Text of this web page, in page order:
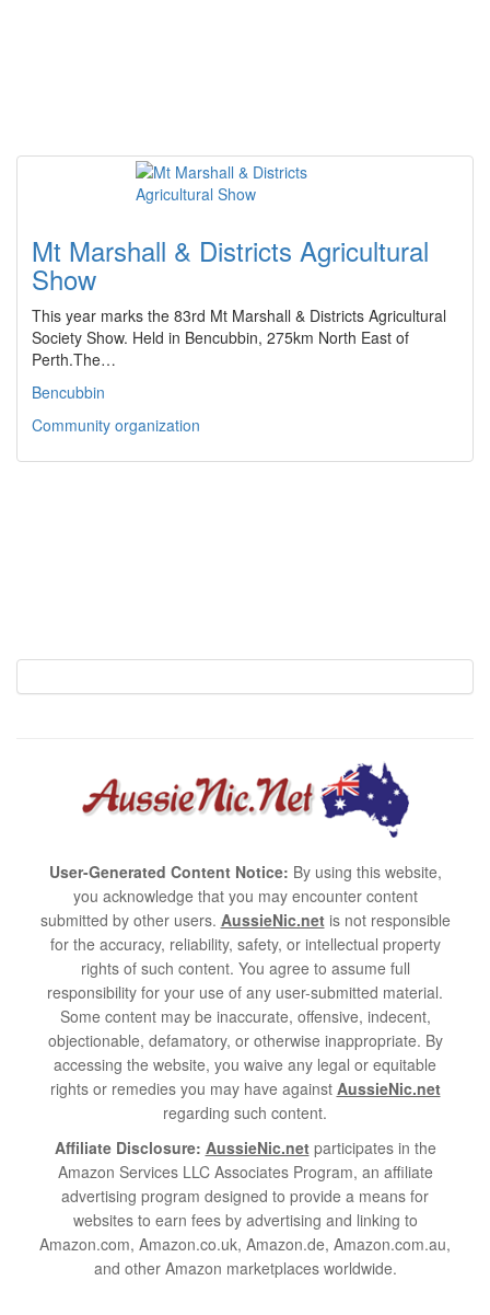
Mt Marshall & Districts Agricultural
Show
This year marks the 83rd Mt Marshall & Districts Agricultural
Society Show. Held in Bencubbin, 275km North East of
Perth.The…
Bencubbin
Community organization
User-Generated Content Notice: By using this website,
you acknowledge that you may encounter content
submitted by other users. AussieNic.netis not responsible
for the accuracy, reliability, safety, or intellectual property
rights of such content. You agree to assume full
responsibility for your use of any user-submitted material.
Some content may be inaccurate, offensive, indecent,
objectionable, defamatory, or otherwise inappropriate. By
accessing the website, you waive any legal or equitable
rights or remedies you may have against AussieNic.net
regarding such content.
Affiliate Disclosure: AussieNic.netparticipates in the
Amazon Services LLC Associates Program, an affiliate
advertising program designed to provide a means for
websites to earn fees by advertising and linking to
Amazon.com, Amazon.co.uk, Amazon.de, Amazon.com.au,
and other Amazon marketplaces worldwide.